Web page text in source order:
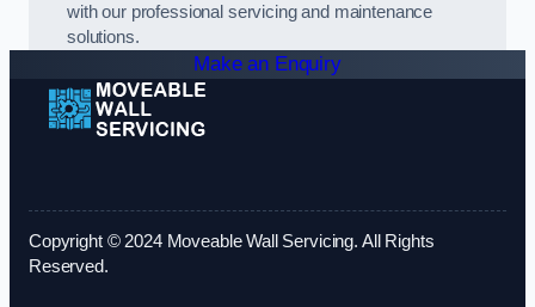
with our professional servicing and maintenance
solutions.
Make an Enquiry
Copyright © 2024 Moveable Wall Servicing. All Rights
Reserved.